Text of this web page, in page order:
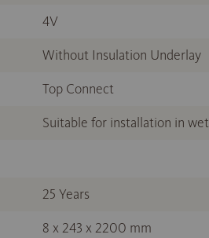
4V
Without Insulation Underlay
Top Connect
Suitable for installation in
25 Years
8 x 243 x 2200 mm